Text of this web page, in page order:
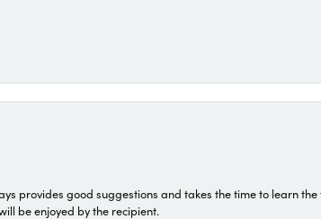
provides good suggestions and takes the time to learn
be enjoyed by the recipient.